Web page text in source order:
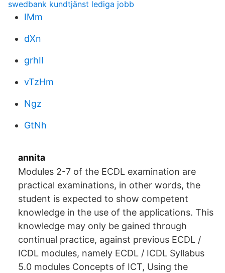
swedbank kundtjänst lediga jobb
IMm
dXn
grhII
vTzHm
Ngz
GtNh
annita
Modules 2-7 of the ECDL examination are
practical examinations, in other words, the
student is expected to show competent
knowledge in the use of the applications. This
knowledge may only be gained through
continual practice, against previous ECDL /
ICDL modules, namely ECDL / ICDL Syllabus
5.0 modules Concepts of ICT, Using the